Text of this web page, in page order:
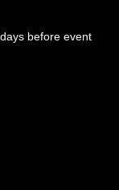
before event